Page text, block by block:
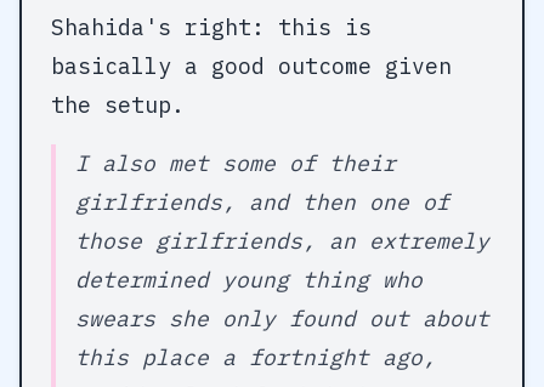
Shahida's right: this is
basically a good outcome given
the setup.
I also met some of their
girlfriends, and then one of
those girlfriends, an extremely
determined young thing who
swears she only found out about
this place a fortnight ago,